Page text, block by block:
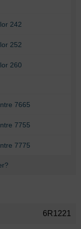
242
252
260
7665
7755
7775
6R1221